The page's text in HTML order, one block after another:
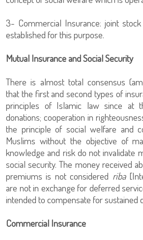
3- Commercial Insurance: joint
established for this purpose.
Mutual Insurance and Social Security
There is almost total consensus
that the first and second types of
principles of Islamic law since at
donations; cooperation in
the principle of social welfare and
Muslims without the objective of
knowledge and risk do not invalidate
social security. The money received
premiums is not considered riba
are not in exchange for deferred
intended to compensate for sustained
Commercial Insurance